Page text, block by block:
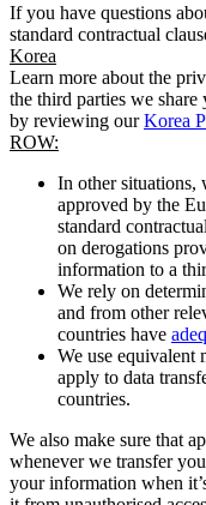
If you have questions
standard contractual
Korea
Learn more about the
the third parties we
by reviewing ourKorea
ROW:
In other situations,
approved by the
standard
on derogations
information to a
We rely on
and from other
countries have
We use equivalent
apply to data
countries.
We also make sure that
whenever we transfer
your information when